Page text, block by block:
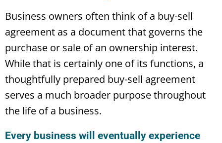
Business owners often think of a buy-sell
agreement as a document that governs the
purchase or sale of an ownership interest.
While that is certainly one of its functions, a
thoughtfully prepared buy-sell agreement
serves a much broader purpose throughout
the life of a business.
Every business will eventually experience